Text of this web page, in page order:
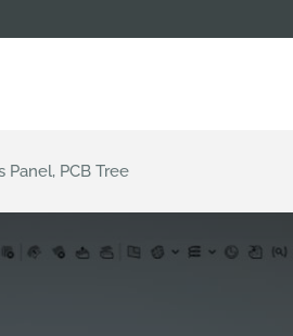
Panel, PCB Tree